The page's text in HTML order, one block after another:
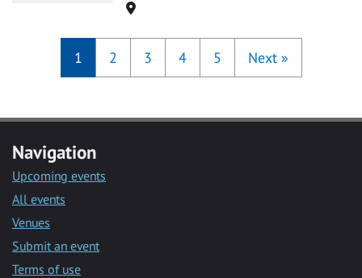
Location
1 2 3 4 5 Next »
Navigation
Upcoming events
All events
Venues
Submit an event
Terms of use